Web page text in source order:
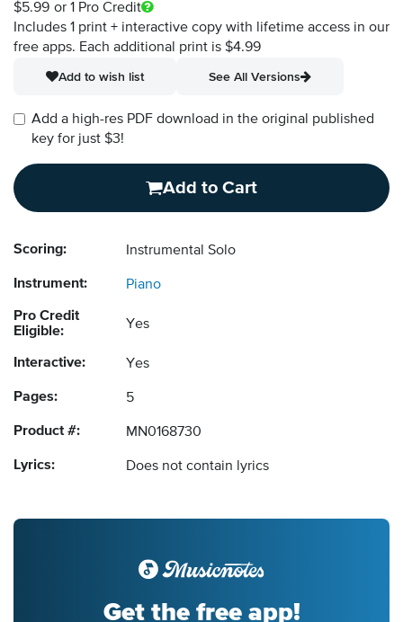
$5.99 or 1 Pro Credit
Includes 1 print + interactive copy with lifetime access in our
free apps. Each additional print is $4.99
Add to wish list
See All Versions
Add a high-res PDF download in the original published
key for just $3!
Add to Cart
Scoring: Instrumental Solo
Instrument: Piano
Pro Credit
Eligible:
Yes
Interactive: Yes
Pages: 5
Product #: MN0168730
Lyrics: Does not contain lyrics
Get the free app!